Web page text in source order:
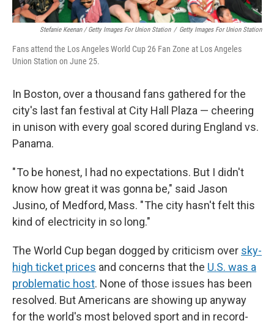
Stefanie Keenan / Getty Images For Union Station / Getty Images For Union Station
Fans attend the Los Angeles World Cup 26 Fan Zone at Los Angeles
Union Station on June 25.
In Boston, over a thousand fans gathered for the
city's last fan festival at City Hall Plaza — cheering
in unison with every goal scored during England vs.
Panama.
" To be honest, I had no expectations. But I didn't
know how great it was gonna be," said Jason
Jusino, of Medford, Mass. " The city hasn't felt this
kind of electricity in so long."
The World Cup began dogged by criticism over sky-
high ticket prices and concerns that the U.S. was a
problematic host. None of those issues has been
resolved. But Americans are showing up anyway
for the world's most beloved sport and in record-